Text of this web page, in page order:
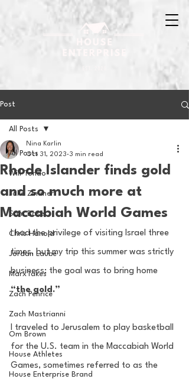
Post
All Posts
Will Tondo
Jake Zimmer
Sam Basel
Chris Hanold
Jordan Laube
MarxTakes
Zach Penrice
Zach Mastrianni
Om Brown
House Athletes
House Enterprise Brand
All Posts
Rhode Islander finds gold
and so much more at
Maccabiah World Games
Nina Karlin
Oct 31, 2023 3 min read
I had the privilege of visiting Israel three
times, but my trip this summer was strictly
business; the goal was to bring home
“the gold.”
I traveled to Jerusalem to play basketball
for the U.S. team in the Maccabiah World
Games, sometimes referred to as the